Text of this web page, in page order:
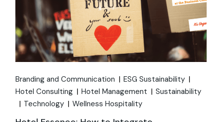
Branding and Communication
ESG Sustainability
Hotel Consulting
Hotel Management
Sustainability
Technology
Wellness Hospitality